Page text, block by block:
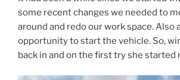
some recent changes we needed to
around and redo our work space. Also
opportunity to start the vehicle. So,
back in and on the first try she started